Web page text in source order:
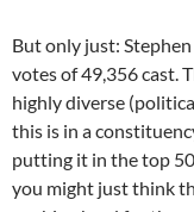
But only just:
votes of 49,356 cast.
highly diverse
this is in a
putting it in the top
you might just think